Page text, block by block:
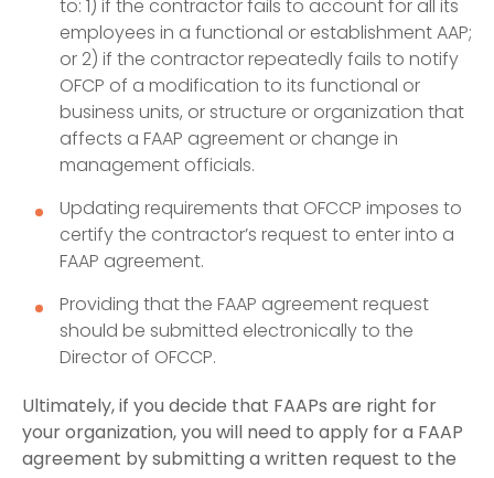
to: 1) if the contractor fails to account for all its
employees in a functional or establishment AAP;
or 2) if the contractor repeatedly fails to notify
OFCP of a modification to its functional or
business units, or structure or organization that
affects a FAAP agreement or change in
management officials.
Updating requirements that OFCCP imposes to
certify the contractor’s request to enter into a
FAAP agreement.
Providing that the FAAP agreement request
should be submitted electronically to the
Director of OFCCP.
Ultimately, if you decide that FAAPs are right for
your organization, you will need to apply for a FAAP
agreement by submitting a written request to the